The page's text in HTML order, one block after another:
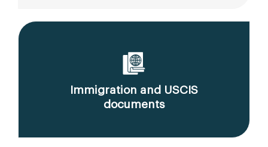
Immigration and USCIS
documents